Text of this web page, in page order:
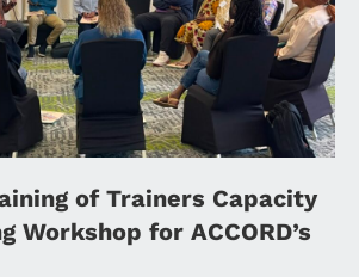
of Trainers Capacity
Workshop for ACCORD’s